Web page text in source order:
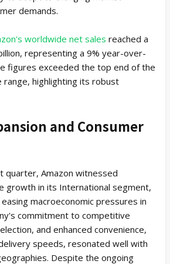
demands.
worldwide net sales reached a
representing a 9% year-over-
figures exceeded the top end of the
range, highlighting its robust
and Consumer
quarter, Amazon witnessed
growth in its International segment,
macroeconomic pressures in
commitment to competitive
and enhanced convenience,
speeds, resonated well with
Despite the ongoing